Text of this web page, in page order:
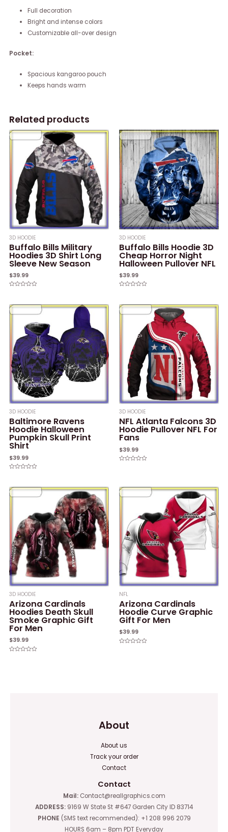
Full decoration
Bright and intense colors
Customizable all-over design
Pocket:
Spacious kangaroo pouch
Keeps hands warm
Related products
3D HOODIE
Buffalo Bills Military
Hoodies 3D Shirt Long
Sleeve New Season
$39.99
of
5
3D HOODIE
Buffalo Bills Hoodie 3D
Cheap Horror Night
Halloween Pullover NFL
$39.99
of
5
3D HOODIE
Baltimore Ravens
Hoodie Halloween
Pumpkin Skull Print
Shirt
$39.99
of
5
3D HOODIE
NFL Atlanta Falcons 3D
Hoodie Pullover NFL For
Fans
$39.99
5
3D HOODIE
Arizona Cardinals
Hoodies Death Skull
Smoke Graphic Gift
For Men
$39.99
NFL
Arizona Cardinals
Hoodie Curve Graphic
Gift For Men
$39.99
About
About us
Track your order
Contact
Contact
Mail:Contact@reallgraphics.com
ADDRESS: 9169 W State St #647 Garden City ID 83714
PHONE (SMS text recommended): +1 208 996 2079
HOURS 6am – 8pm PDT Everyday